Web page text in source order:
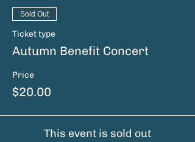
Sold Out
Ticket type
Autumn Benefit Concert
Price
$20.00
This event is sold out